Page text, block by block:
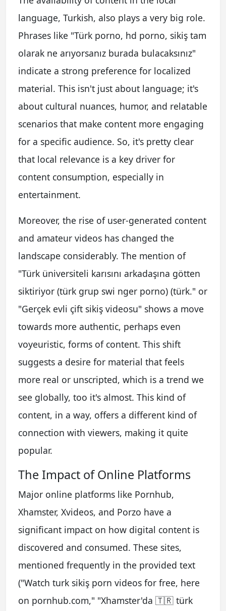
language, Turkish, also plays a very big role.
Phrases like "Türk porno, hd porno, sikiş tam
olarak ne arıyorsanız burada bulacaksınız"
indicate a strong preference for localized
material. This isn't just about language; it's
about cultural nuances, humor, and relatable
scenarios that make content more engaging
for a specific audience. So, it's pretty clear
that local relevance is a key driver for
content consumption, especially in
entertainment.
Moreover, the rise of user-generated content
and amateur videos has changed the
landscape considerably. The mention of
"Türk üniversiteli karısını arkadaşına götten
siktiriyor (türk grup swi nger porno) (türk." or
"Gerçek evli çift sikiş videosu" shows a move
towards more authentic, perhaps even
voyeuristic, forms of content. This shift
suggests a desire for material that feels
more real or unscripted, which is a trend we
see globally, too it's almost. This kind of
content, in a way, offers a different kind of
connection with viewers, making it quite
popular.
The Impact of Online Platforms
Major online platforms like Pornhub,
Xhamster, Xvideos, and Porzo have a
significant impact on how digital content is
discovered and consumed. These sites,
mentioned frequently in the provided text
("Watch turk sikiş porn videos for free, here
on pornhub.com," "Xhamster'da 🇹🇷 türk